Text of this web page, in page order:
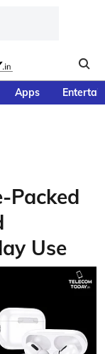
Apps
Packed
Use